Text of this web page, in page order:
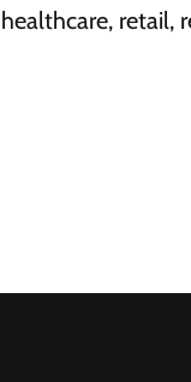
healthcare, retail,